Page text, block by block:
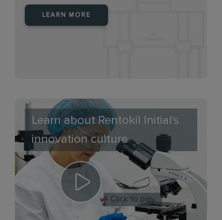
LEARN MORE
Learn about Rentokil Initial's
innovation culture
Click to play